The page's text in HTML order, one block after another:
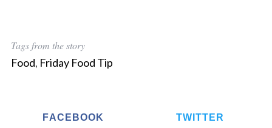
Tags from the story
Food, Friday Food Tip
FACEBOOK TWITTER